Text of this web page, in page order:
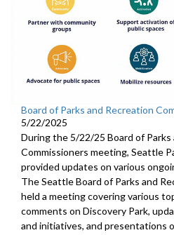
Board of Parks and Recreation
5/22/2025
During the 5/22/25 Board of Parks
Commissioners meeting, Seattle
provided updates on various
The Seattle Board of Parks and
held a meeting covering various
comments on Discovery Park,
and initiatives, and presentations